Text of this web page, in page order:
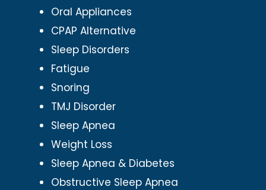
Oral Appliances
CPAP Alternative
Sleep Disorders
Fatigue
Snoring
TMJ Disorder
Sleep Apnea
Weight Loss
Sleep Apnea & Diabetes
Obstructive Sleep Apnea